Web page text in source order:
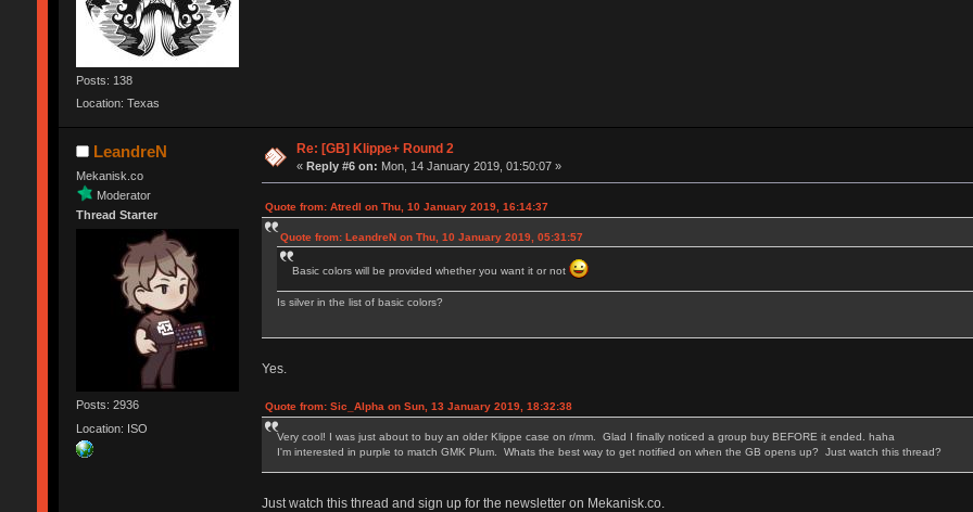
Posts: 138
Location: Texas
LeandreN
Mekanisk.co
Moderator
Thread Starter
Posts: 2936
Location: ISO
Re: [GB] Klippe+ Round 2
«Reply #6 on: Mon, 14 January 2019, 01:50:07 »
Quote from: Atredl on Thu, 10 January 2019, 16:14:37
Quote from: LeandreN on Thu, 10 January 2019, 05:31:57
Basic colors will be provided whether you want it or not
Is silver in the list of basic colors?
Yes.
Quote from: Sic_Alpha on Sun, 13 January 2019, 18:32:38
Very cool! I was just about to buy an older Klippe case on r/mm. Glad I finally noticed a group buy BEFORE it ended. haha
I'm interested in purple to match GMK Plum. Whats the best way to get notified on when the GB opens up? Just watch this thread?
Just watch this thread and sign up for the newsletter on Mekanisk.co.